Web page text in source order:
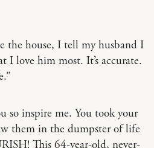
the house, I tell my husband I
love him most. It’s accurate.
so inspire me. You took your
them in the dumpster of life
This 64-year-old, never-